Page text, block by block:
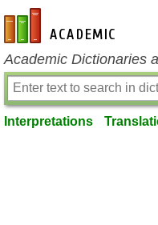
en-academic.com
Academic Dictionaries
Interpretations